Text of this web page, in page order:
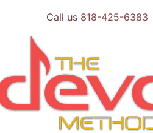
content
Call us 818-425-6383